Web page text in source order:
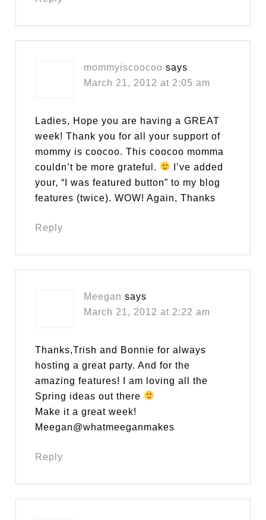
mommyiscoocoo says
March 21, 2012 at 2:05 am
Ladies, Hope you are having a GREAT
week! Thank you for all your support of
mommy is coocoo. This coocoo momma
couldn’t be more grateful.
I’ve added
your, “I was featured button” to my blog
features (twice). WOW! Again, Thanks
Reply
Meegan says
March 21, 2012 at 2:22 am
Thanks,Trish and Bonnie for always
hosting a great party. And for the
amazing features! I am loving all the
Spring ideas out there
Make it a great week!
Meegan@whatmeeganmakes
Reply